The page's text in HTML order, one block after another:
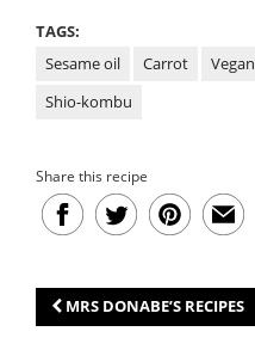
TAGS:
Sesame oil
Carrot Vegan
Shio-kombu
Share this recipe
MRS DONABE’S RECIPES